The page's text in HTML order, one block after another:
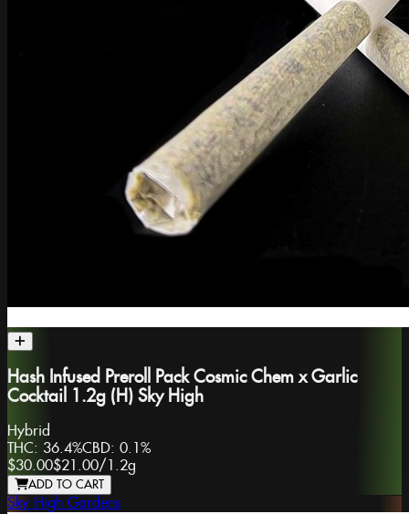
Hash Infused Preroll Pack Cosmic Chem x Garlic
Cocktail 1.2g (H) Sky High
Hybrid
THC: 36.4%CBD: 0.1%
$30.00$21.00/ 1.2g
ADD TO CART
Sky High Gardens